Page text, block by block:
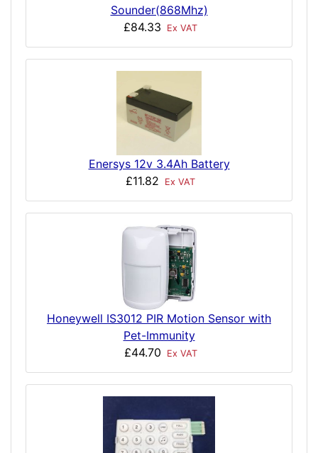
Sounder(868Mhz)
£84.33
Ex VAT
Enersys 12v 3.4Ah Battery
£11.82
Ex VAT
Honeywell IS3012 PIR Motion Sensor with
Pet-Immunity
£44.70
Ex VAT